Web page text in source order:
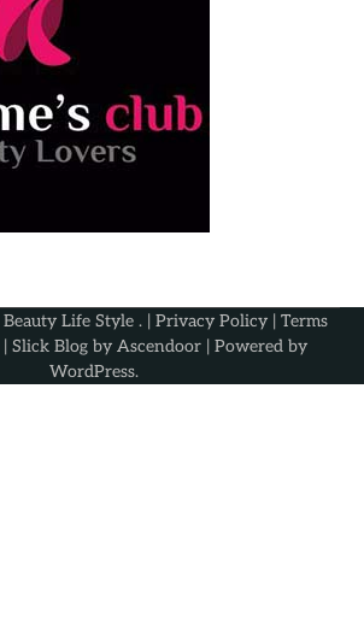
Beauty Life Style . | Privacy Policy | Terms
| Slick Blog by Ascendoor | Powered by
WordPress.